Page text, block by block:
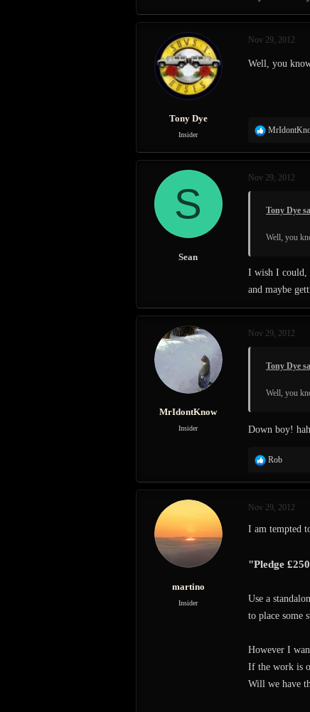
Tony Dye
Insider
Nov 29, 2012
Well, you
R
a
t
o
s
S
Sean
Nov 29, 2012
Tony Dye
Well, you
I wish I could,
and maybe
MrIdontKnow
Insider
Nov 29, 2012
Tony Dye
Well, you
Down boy!
R
a
t
s
Rob
martino
Insider
Nov 29, 2012
I am tempted
"Pledge
Use a
to place some
However I
If the work is
Will we have